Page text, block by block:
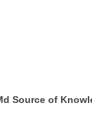
Source of